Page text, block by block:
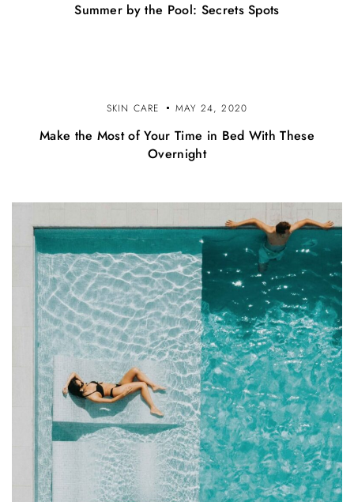
Summer by the Pool: Secrets Spots
SKIN CARE MAY 24, 2020
Make the Most of Your Time in Bed With These
Overnight